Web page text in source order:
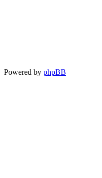
Powered by phpBB